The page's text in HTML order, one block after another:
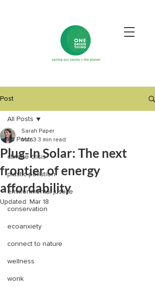
Post
All Posts
climate crisis
plastic pollution
environmental justice
conservation
ecoanxiety
connect to nature
wellness
wonk
All Posts
Plug-In Solar: The next
frontier of energy
affordability
Sarah Paper
Mar 3 3 min read
Updated: Mar 18